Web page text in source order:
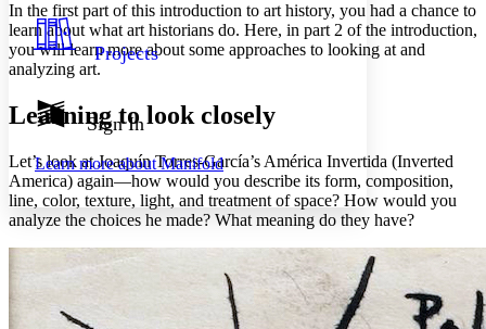
Resources
Show all
Show all
Light
Annotation contrast
abc High
Margins
Increase text margins Decrease text margins
Projects
Sign In
Learn more aboutManifold
In the first part of this introduction to art history, you had a chance to
learn about what art historians do. Here, in part 2 of the introduction,
you will learn more about some approaches to looking at and
analyzing art.
Learning to look closely
Let’s look at Joaquín Torres-García’s América Invertida (Inverted
America) again—how would you describe its form, composition,
line, color, texture, light, and treatment of space? How would you
analyze the choices he made? What meaning do they have?